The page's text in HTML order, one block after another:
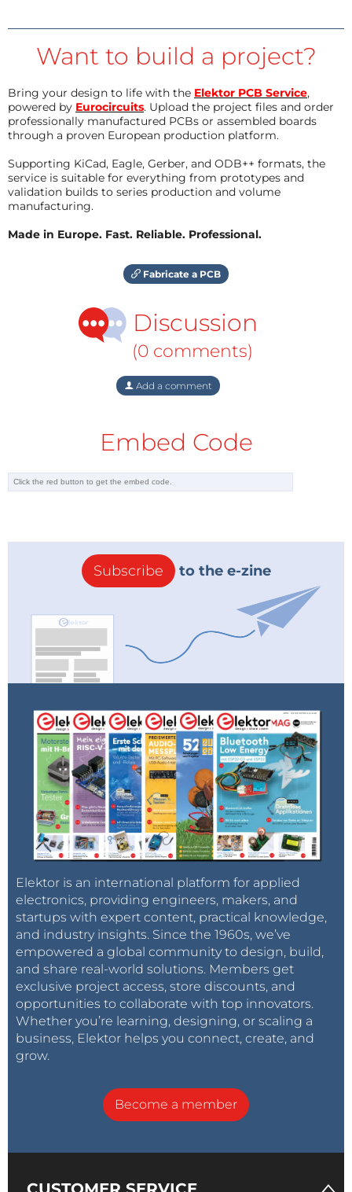
Want to build a project?
Bring your design to life with the Elektor PCB Service,
powered by Eurocircuits. Upload the project files and order
professionally manufactured PCBs or assembled boards
through a proven European production platform.
Supporting KiCad, Eagle, Gerber, and ODB++ formats, the
service is suitable for everything from prototypes and
validation builds to series production and volume
manufacturing.
Made in Europe. Fast. Reliable. Professional.
Fabricate a PCB
Discussion
(0 comments)
Add a comment
Embed Code
Subscribe to the e-zine
Elektor is an international platform for applied
electronics, providing engineers, makers, and
startups with expert content, practical knowledge,
and industry insights. Since the 1960s, we’ve
empowered a global community to design, build,
and share real-world solutions. Members get
exclusive project access, store discounts, and
opportunities to collaborate with top innovators.
Whether you’re learning, designing, or scaling a
business, Elektor helps you connect, create, and
grow.
Become a member